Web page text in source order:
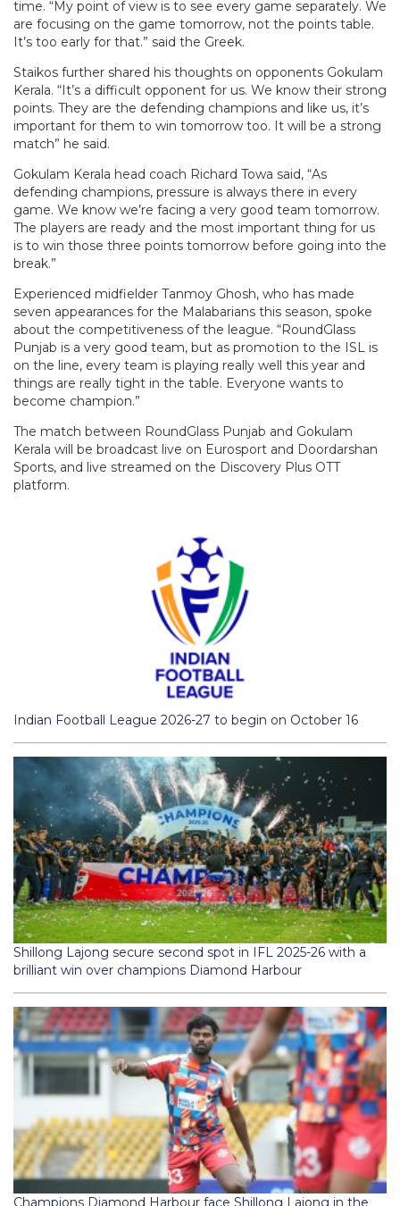
time. “My point of view is to see every game separately. We
are focusing on the game tomorrow, not the points table.
It’s too early for that.” said the Greek.
Staikos further shared his thoughts on opponents Gokulam
Kerala. “It’s a difficult opponent for us. We know their strong
points. They are the defending champions and like us, it’s
important for them to win tomorrow too. It will be a strong
match” he said.
Gokulam Kerala head coach Richard Towa said, “As
defending champions, pressure is always there in every
game. We know we’re facing a very good team tomorrow.
The players are ready and the most important thing for us
is to win those three points tomorrow before going into the
break.”
Experienced midfielder Tanmoy Ghosh, who has made
seven appearances for the Malabarians this season, spoke
about the competitiveness of the league. “RoundGlass
Punjab is a very good team, but as promotion to the ISL is
on the line, every team is playing really well this year and
things are really tight in the table. Everyone wants to
become champion.”
The match between RoundGlass Punjab and Gokulam
Kerala will be broadcast live on Eurosport and Doordarshan
Sports, and live streamed on the Discovery Plus OTT
platform.
Indian Football League 2026-27 to begin on October 16
Shillong Lajong secure second spot in IFL 2025-26 with a
brilliant win over champions Diamond Harbour